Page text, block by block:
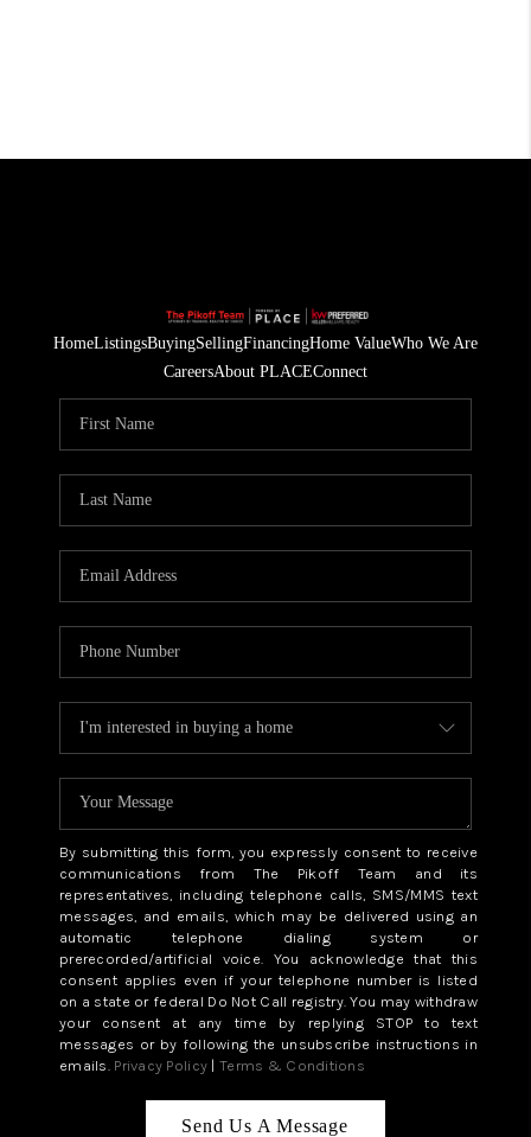
HomeListingsBuyingSellingFinancingHome ValueWho We Are
CareersAbout PLACEConnect
By submitting this form, you expressly consent to receive
communications from The Pikoff Team and its
representatives, including telephone calls, SMS/MMS text
messages, and emails, which may be delivered using an
automatic telephone dialing system or
prerecorded/artificial voice. You acknowledge that this
consent applies even if your telephone number is listed
on a state or federal Do Not Call registry. You may withdraw
your consent at any time by replying STOP to text
messages or by following the unsubscribe instructions in
emails. Privacy Policy | Terms & Conditions
Send Us A Message